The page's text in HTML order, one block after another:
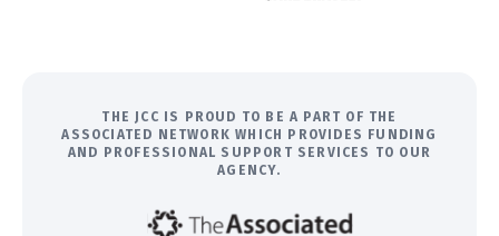
THE JCC IS PROUD TO BE A PART OF THE
ASSOCIATED NETWORK WHICH PROVIDES FUNDING
AND PROFESSIONAL SUPPORT SERVICES TO OUR
AGENCY.